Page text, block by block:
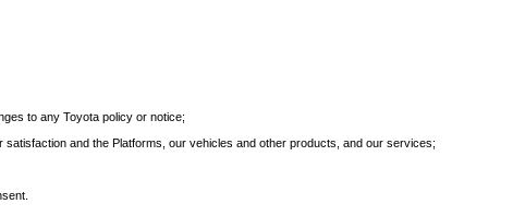
to any Toyota policy or notice;
and the Platforms, our vehicles and other products, and our services;